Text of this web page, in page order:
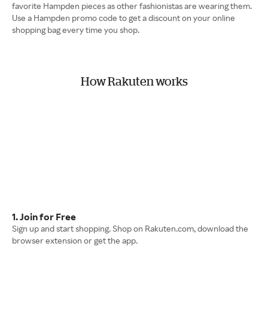
favorite Hampden pieces as other fashionistas are wearing them.
Use a Hampden promo code to get a discount on your online
shopping bag every time you shop.
How Rakuten works
1. Join for Free
Sign up and start shopping. Shop on Rakuten.com, download the
browser extension or get the app.